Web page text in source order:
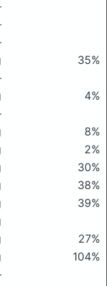
35%
4%
8%
2%
30%
38%
39%
27%
104%